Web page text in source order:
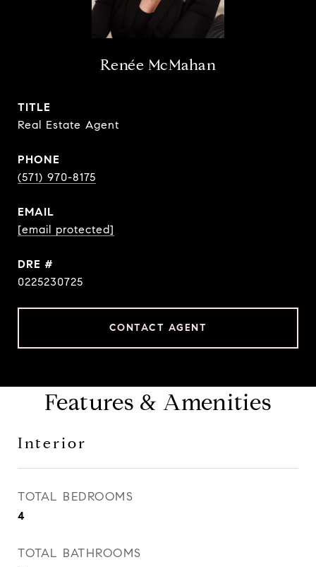
Renée McMahan
TITLE
Real Estate Agent
PHONE
(571) 970-8175
EMAIL
[email protected]
DRE #
0225230725
CONTACT AGENT
Features & Amenities
Interior
TOTAL BEDROOMS
4
TOTAL BATHROOMS